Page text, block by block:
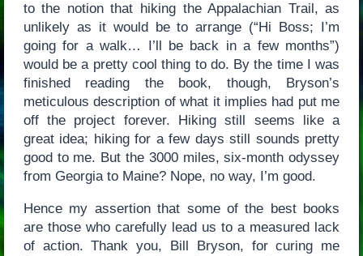
to the notion that hiking the Appalachian Trail, as
unlikely as it would be to arrange (“Hi Boss; I’m
going for a walk… I’ll be back in a few months”)
would be a pretty cool thing to do. By the time I was
finished reading the book, though, Bryson’s
meticulous description of what it implies had put me
off the project forever. Hiking still seems like a
great idea; hiking for a few days still sounds pretty
good to me. But the 3000 miles, six-month odyssey
from Georgia to Maine? Nope, no way, I’m good.
Hence my assertion that some of the best books
are those who carefully lead us to a measured lack
of action. Thank you, Bill Bryson, for curing me